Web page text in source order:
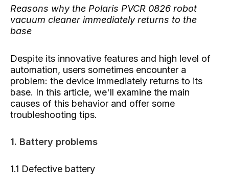
Reasons why the Polaris PVCR 0826 robot
vacuum cleaner immediately returns to the
base
Despite its innovative features and high level of
automation, users sometimes encounter a
problem: the device immediately returns to its
base. In this article, we'll examine the main
causes of this behavior and offer some
troubleshooting tips.
1. Battery problems
1.1 Defective battery